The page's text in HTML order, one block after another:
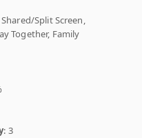
Split Screen,
Together, Family
: 3